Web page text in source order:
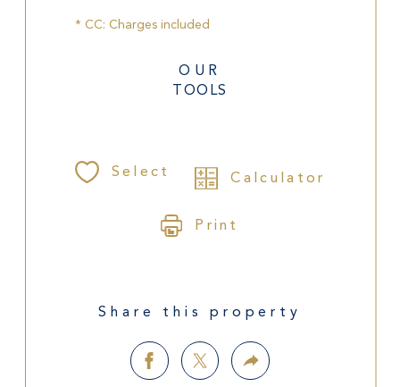
* CC: Charges included
OUR
TOOLS
Select Calculator
Print
Share this property